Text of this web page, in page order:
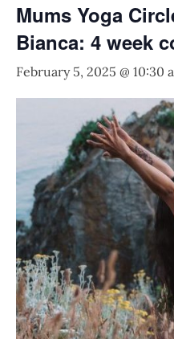
Mums Yoga
Bianca: 4 week
February 5, 2025 @ 10:30